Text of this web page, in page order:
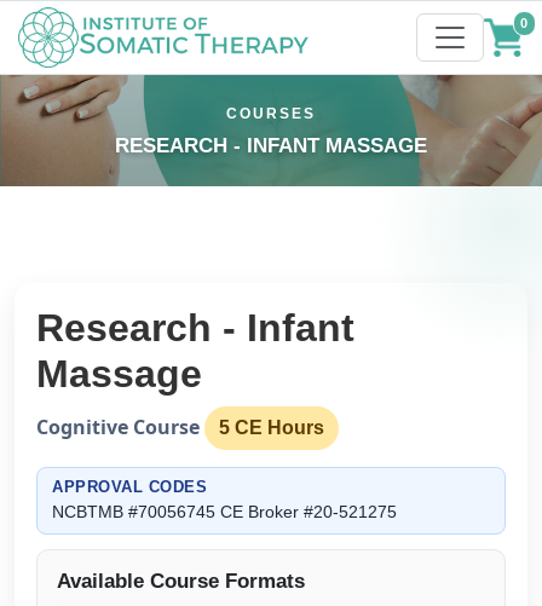
0
COURSES
RESEARCH - INFANT MASSAGE
Research - Infant
Massage
Cognitive Course 5 CE Hours
APPROVAL CODES
NCBTMB #70056745 CE Broker #20-521275
Available Course Formats